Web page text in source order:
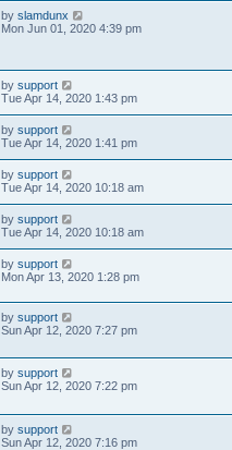
by slamdunx
Mon Jun 01, 2020 4:39 pm
by support
Tue Apr 14, 2020 1:43 pm
by support
Tue Apr 14, 2020 1:41 pm
by support
Tue Apr 14, 2020 10:18 am
by support
Tue Apr 14, 2020 10:18 am
by support
Mon Apr 13, 2020 1:28 pm
by support
Sun Apr 12, 2020 7:27 pm
by support
Sun Apr 12, 2020 7:22 pm
by support
Sun Apr 12, 2020 7:16 pm